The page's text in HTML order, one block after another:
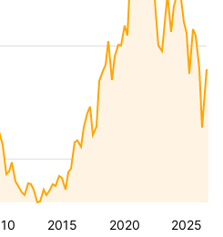
2015 2020 2025